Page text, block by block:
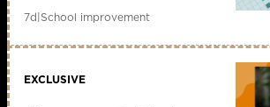
7d|School improvement
EXCLUSIVE